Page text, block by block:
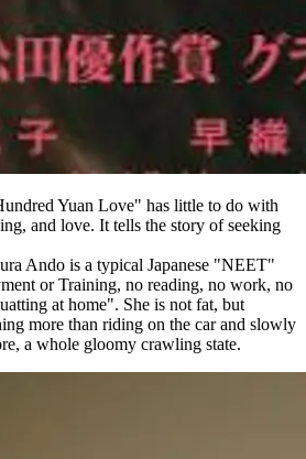
Yuan Love" has little to do with
and love. It tells the story of seeking
Ando is a typical Japanese "NEET"
or Training, no reading, no work, no
at home". She is not fat, but
more than riding on the car and slowly
a whole gloomy crawling state.